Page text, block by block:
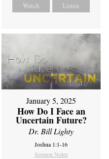
Watch Listen
January 5, 2025
How Do I Face an
Uncertain Future?
Dr. Bill Lighty
Joshua 1:1-16
Sermon Notes